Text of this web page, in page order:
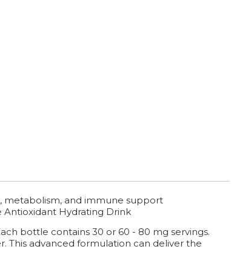
metabolism, and immune support
Hydrating Drink
bottle contains 30 or 60 - 80 mg servings.
This advanced formulation can deliver the